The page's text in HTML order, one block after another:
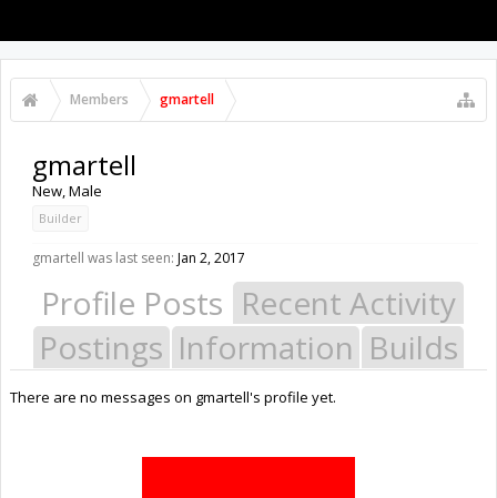
Members gmartell
gmartell
New, Male
Builder
gmartell was last seen: Jan 2, 2017
Profile Posts Recent Activity
Postings Information Builds
There are no messages on gmartell's profile yet.